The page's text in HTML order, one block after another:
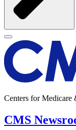
Centers for Medicare
CMS